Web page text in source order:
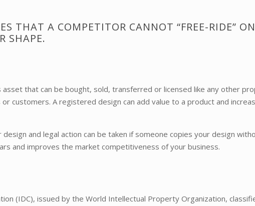
THAT A COMPETITOR CANNOT “FREE-RIDE”
SHAPE.
that can be bought, sold, transferred or licensed like any other
customers. A registered design can add value to a product and
and legal action can be taken if someone copies your design
and improves the market competitiveness of your business.
(IDC), issued by the World Intellectual Property Organization,